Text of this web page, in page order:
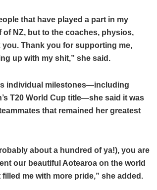
that have played a part in my
of NZ, but to the coaches, physios,
Thank you for supporting me,
up with my shit,” she said.
individual milestones—including
T20 World Cup title—she said it was
that remained her greatest
about a hundred of ya!), you are
our beautiful Aotearoa on the world
me with more pride,” she added.